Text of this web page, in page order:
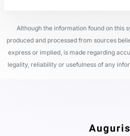
Although the information found on this
produced and processed from sources
express or implied, is made regarding
legality, reliability or usefulness of any